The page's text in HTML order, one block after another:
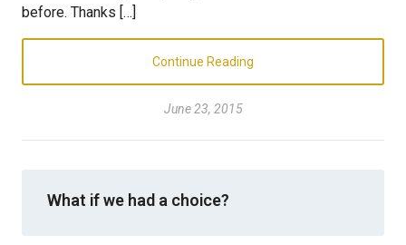
before. Thanks […]
Continue Reading
June 23, 2015
What if we had a choice?